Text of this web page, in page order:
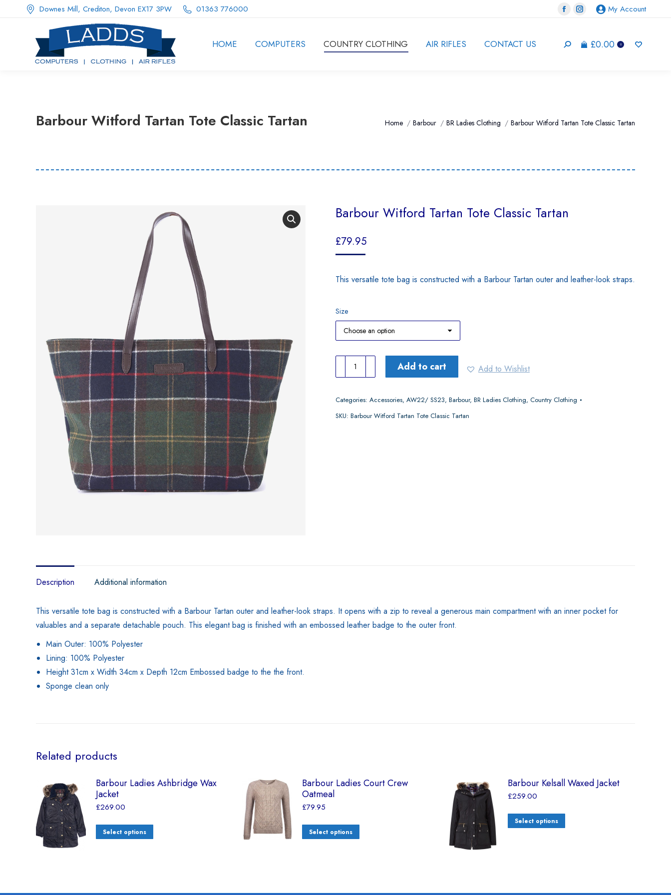
Downes Mill, Crediton, Devon EX17 3PW 01363 776000
Facebook
opens
Instagram
opens
My Account
HOME COMPUTERS COUNTRY CLOTHING AIR RIFLES CONTACT US Search: £0.00 0
Barbour Witford Tartan Tote Classic Tartan You are here:
Home Barbour BR Ladies Clothing Barbour Witford Tartan Tote Classic Tartan
Barbour Witford Tartan Tote Classic Tartan
£79.95
This versatile tote bag is constructed with a Barbour Tartan outer and leather-look straps.
Size
Barbour
Witford
Tote
Classic
Add to cart Add to Wishlist
Categories: Accessories, AW22/ SS23, Barbour, BR Ladies Clothing, Country Clothing
SKU: Barbour Witford Tartan Tote Classic Tartan
Description Additional information
This versatile tote bag is constructed with a Barbour Tartan outer and leather-look straps. It opens with a zip to reveal a generous main compartment with an inner pocket for
valuables and a separate detachable pouch. This elegant bag is finished with an embossed leather badge to the outer front.
Main Outer: 100% Polyester
Lining: 100% Polyester
Height 31cm x Width 34cm x Depth 12cm Embossed badge to the the front.
Sponge clean only
Related products
Barbour Ladies Ashbridge Wax
Jacket
£269.00
Select options
Barbour Ladies Court Crew
Oatmeal
£79.95
Select options
Barbour Kelsall Waxed Jacket
£259.00
Select options